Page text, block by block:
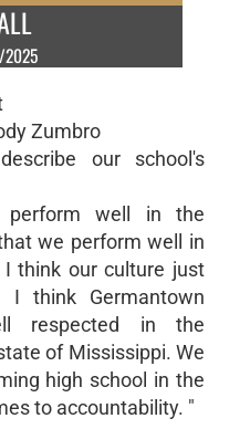
2025
Zumbro
our school's
well in the
we perform well in
think our culture just
I think Germantown
respected in the
of Mississippi. We
high school in the
to accountability. "